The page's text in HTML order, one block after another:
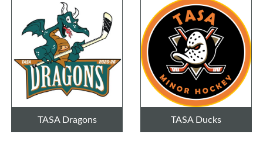
TASA Dragons TASA Ducks